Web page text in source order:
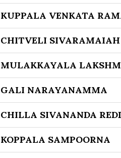
KUPPALA VENKATA
CHITVELI SIVARAMAIAH
MULAKKAYALA
GALI NARAYANAMMA
CHILLA SIVANANDA
KOPPALA SAMPOORNA